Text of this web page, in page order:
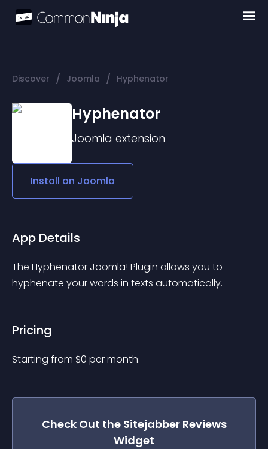
Discover / Joomla / Hyphenator
Hyphenator
Joomla extension
Install on Joomla
App Details
The Hyphenator Joomla! Plugin allows you to
hyphenate your words in texts automatically.
Pricing
Starting from $0 per month.
Check Out the Sitejabber Reviews
Widget